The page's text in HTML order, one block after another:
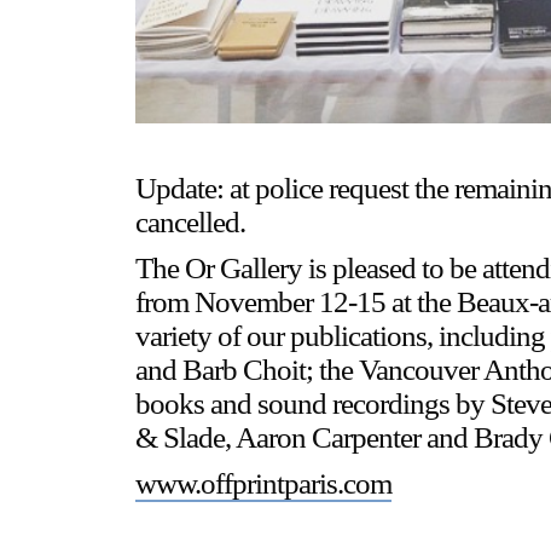
Update: at police request the
cancelled.
The Or Gallery is pleased to be
from November 12-15 at the Beaux-
variety of our publications, including
and Barb Choit; the Vancouver
books and sound recordings by
& Slade, Aaron Carpenter and
www.offprintparis.com